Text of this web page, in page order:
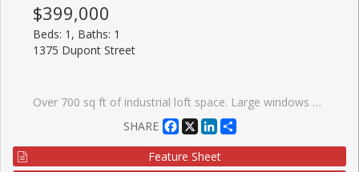
$399,000
Beds: 1, Baths: 1
1375 Dupont Street
Over 700 sq ft of industrial loft space. Large windows give this freshly painted unit a bright airy feel. Includes brand new window treatments and recently purchased appliances. Steps to Food Basics, Shoppers Drug Mart, LCBO. Short walk to Bloor subway (Lansdowne station) and buses at your door. Adjacent to the trendy Junction area with plentiful restaurants and shopping. Secure underground parking, indoor ground level visitor parking and ensuite laundry included. Large party room and roof top terrace with a view of the Toronto skyline.
SHARE
Facebook
X LinkedIn
Feature Sheet